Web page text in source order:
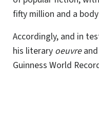
fifty million and a
Accordingly, and in
his literary oeuvreand
Guinness World